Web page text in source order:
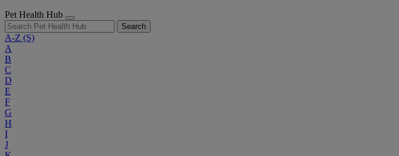
Pet Health Hub
Search
A-Z (S)
A
B
C
D
E
F
G
H
I
J